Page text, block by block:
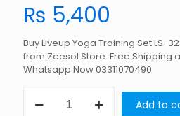
₨ 5,400
Buy Liveup Yoga Training Set LS-
from Zeesol Store. Free Shipping
Whatsapp Now 03311070490
Yoga
Add to